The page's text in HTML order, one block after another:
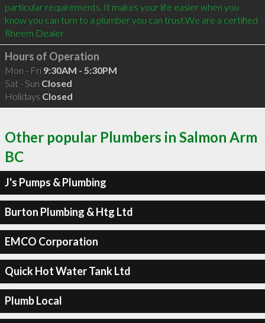
particular requirements. It makes your life easier when you
know you can turn to a plumber you can trust.We are a certified
Rheem Dealer
Hours of Operation
Mon - Fri 9:30AM - 5:30PM
Sat - Sun Closed
Holidays Closed
Other popular Plumbers in Salmon Arm
BC
J's Pumps & Plumbing
Burton Plumbing & Htg Ltd
EMCO Corporation
Quick Hot Water Tank Ltd
Plumb Local